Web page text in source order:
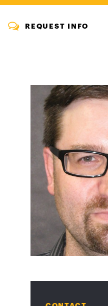
MENU
ICON
REQUEST INFO